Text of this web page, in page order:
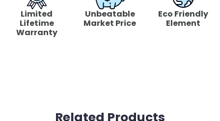
Limited
Lifetime
Warranty
Unbeatable
Market Price
Eco Friendly
Element
Related Products